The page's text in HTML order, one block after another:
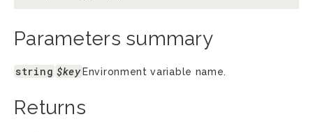
Parameters summary
string $key Environment variable name.
Returns